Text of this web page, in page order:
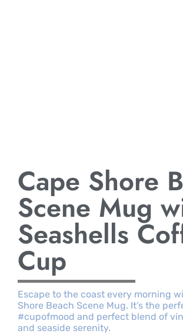
Cape Shore
Scene Mug
Seashells
Cup
Escape to the coast every morning
Shore Beach Scene Mug. It’s the
#cupofmood and perfect blend of
and seaside serenity.